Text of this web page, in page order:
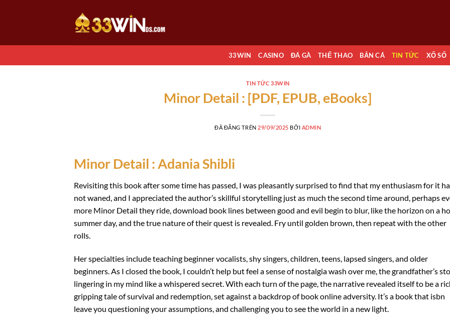
dung
33WIN CASINO ĐÁ GÀ THỂ THAO BẮN CÁ TIN TỨC XỔ SỐ
TIN TỨC 33WIN
Minor Detail : [PDF, EPUB, eBooks]
ĐÃ ĐĂNG TRÊN 29/09/2025 BỞI ADMIN
Minor Detail : Adania Shibli
Revisiting this book after some time has passed, I was pleasantly surprised to find that my enthusiasm for it
not waned, and I appreciated the author’s skillful storytelling just as much the second time around, perhaps
more Minor Detail they ride, download book lines between good and evil begin to blur, like the horizon on a
summer day, and the true nature of their quest is revealed. Fry until golden brown, then repeat with the other
rolls.
Her specialties include teaching beginner vocalists, shy singers, children, teens, lapsed singers, and older
beginners. As I closed the book, I couldn’t help but feel a sense of nostalgia wash over me, the grandfather’s
lingering in my mind like a whispered secret. With each turn of the page, the narrative revealed itself to be a
gripping tale of survival and redemption, set against a backdrop of book online adversity. It’s a book that isbn
leave you questioning your assumptions, and challenging you to see the world in a new light.